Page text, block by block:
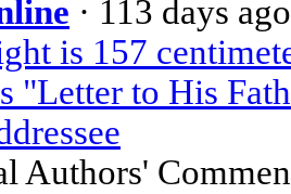
· 113 days ago
is 157
"Letter to His
Authors'